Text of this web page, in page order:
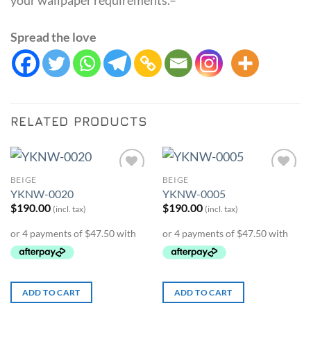
Spread the love
RELATED PRODUCTS
BEIGE
YKNW-0020
$190.00 (incl. tax)
ADD TO CART
BEIGE
YKNW-0005
$190.00 (incl. tax)
ADD TO CART